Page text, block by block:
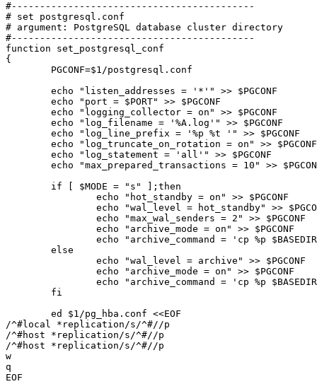
#-------------------------------------------
# set postgresql.conf
# argument: PostgreSQL database cluster directory
#-------------------------------------------
function set_postgresql_conf
{
/^#local *replication/s/^#//p
/^#host *replication/s/^#//p
/^#host *replication/s/^#//p
w
q
EOF